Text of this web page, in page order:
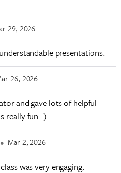
29, 2026
presentations.
26, 2026
and gave lots of helpful
really fun :)
Mar 2, 2026
was very engaging.